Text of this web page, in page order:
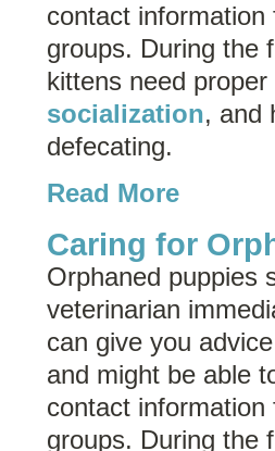
contact
groups. During the
kittens need
socialization, and
defecating.
Read More
Caring for
Orphaned puppies
veterinarian
can give you
and might be able
contact
groups. During the